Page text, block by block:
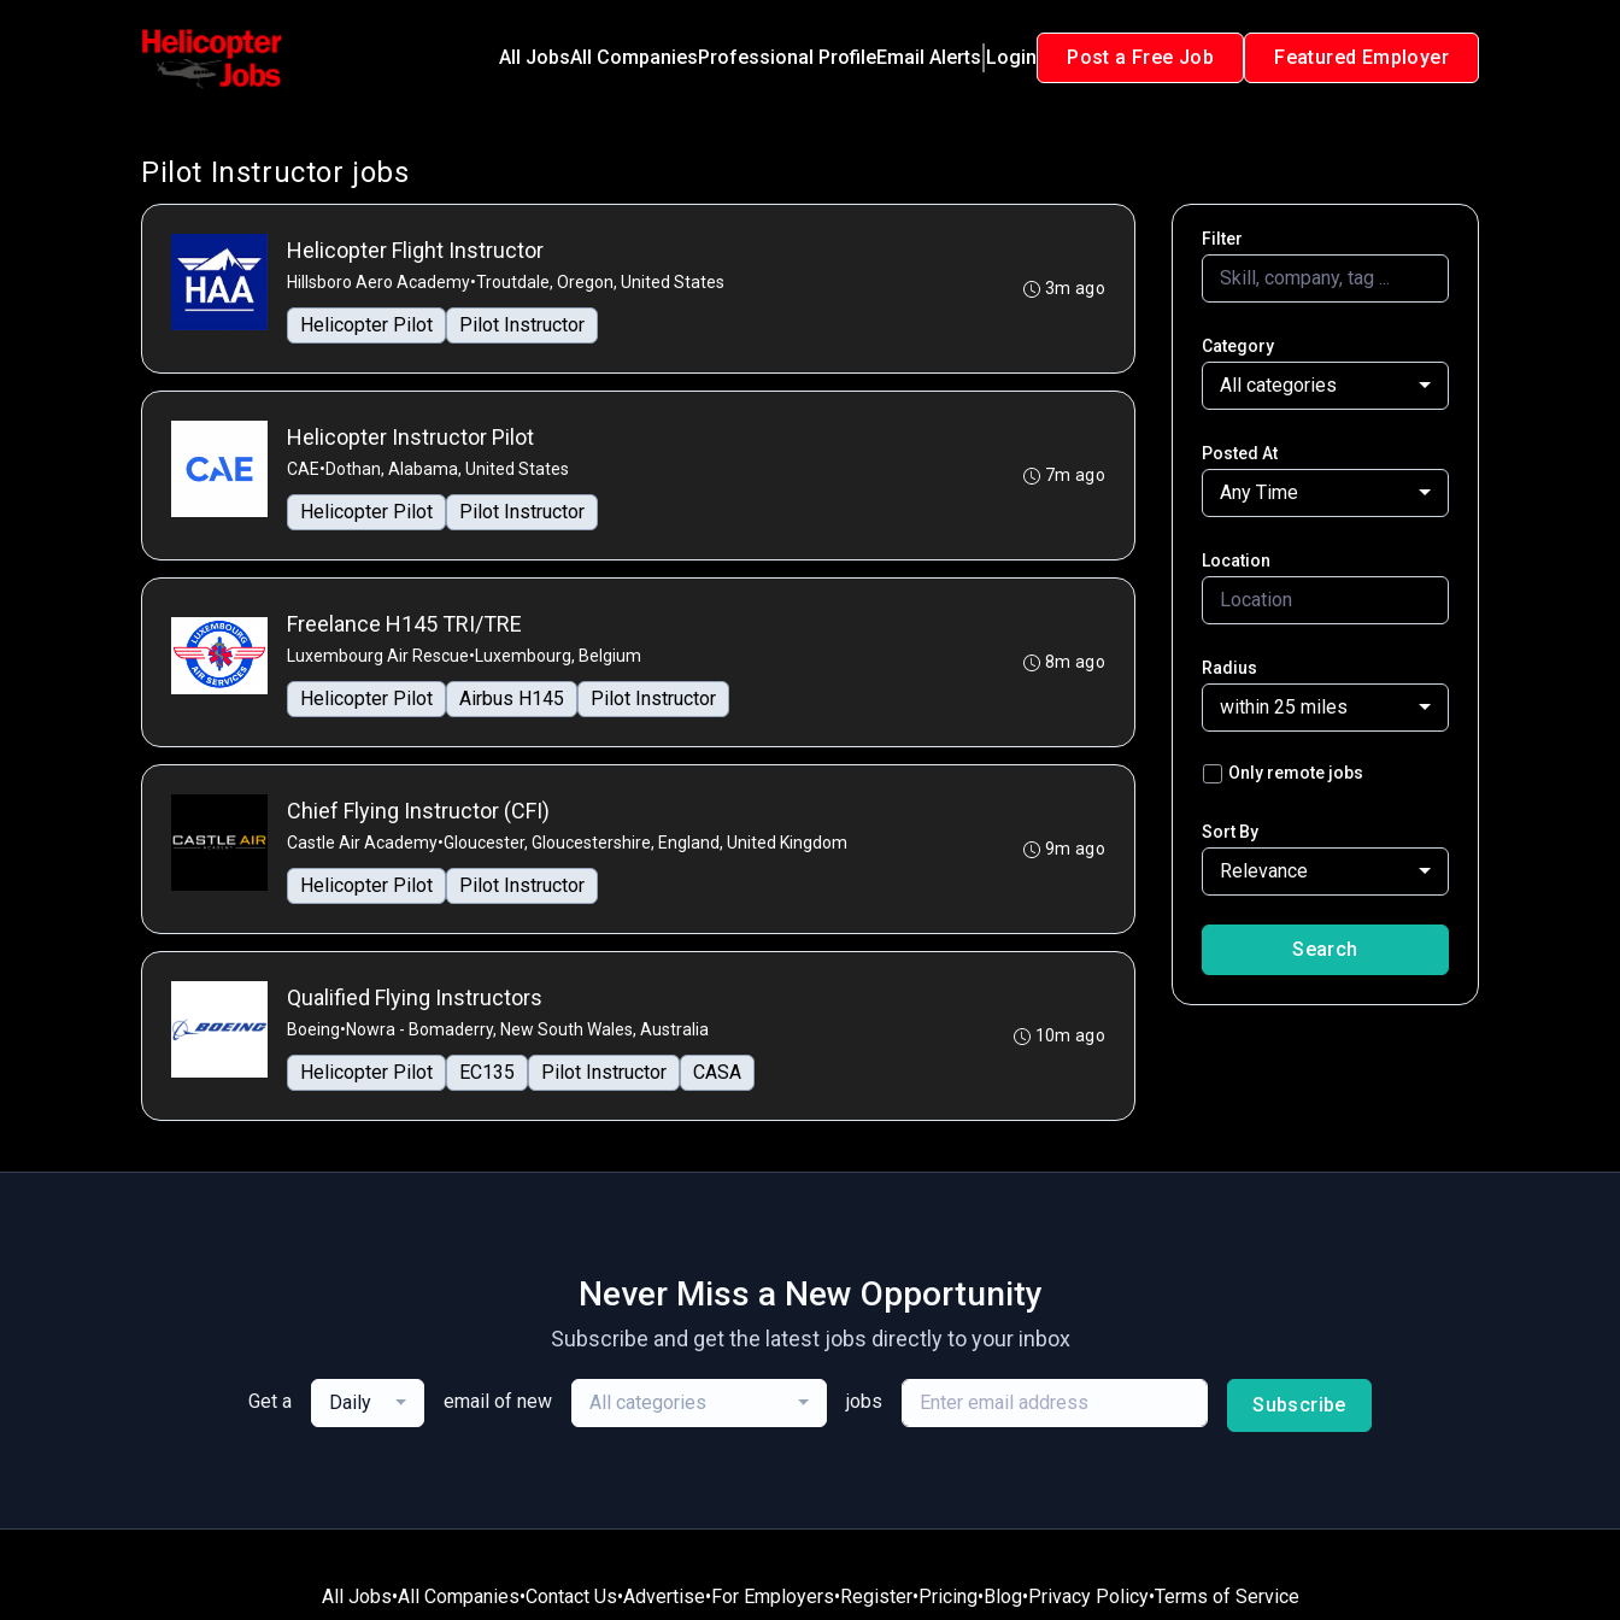
All JobsAll CompaniesProfessional ProfileEmail Alerts Login Post a Free Job Featured Employer
Pilot Instructor jobs
Helicopter Flight Instructor
Hillsboro Aero Academy•Troutdale, Oregon, United States
Helicopter Pilot Pilot Instructor
3m ago
Helicopter Instructor Pilot
CAE•Dothan, Alabama, United States
Helicopter Pilot Pilot Instructor
7m ago
Freelance H145 TRI/TRE
Luxembourg Air Rescue•Luxembourg, Belgium
Helicopter Pilot Airbus H145 Pilot Instructor
8m ago
Chief Flying Instructor (CFI)
Castle Air Academy•Gloucester, Gloucestershire, England, United Kingdom
Helicopter Pilot Pilot Instructor
9m ago
Qualified Flying Instructors
Boeing•Nowra - Bomaderry, New South Wales, Australia
Helicopter Pilot EC135 Pilot Instructor CASA
10m ago
Filter
Category
All categories
Posted At
Any Time
Location
Radius
within 25 miles
Only remote jobs
Sort By
Relevance
Search
Never Miss a New Opportunity
Subscribe and get the latest jobs directly to your inbox
Get a Daily email of new All categories jobs Subscribe
All Jobs•All Companies•Contact Us•Advertise•For Employers•Register•Pricing•Blog•Privacy Policy•Terms of Service